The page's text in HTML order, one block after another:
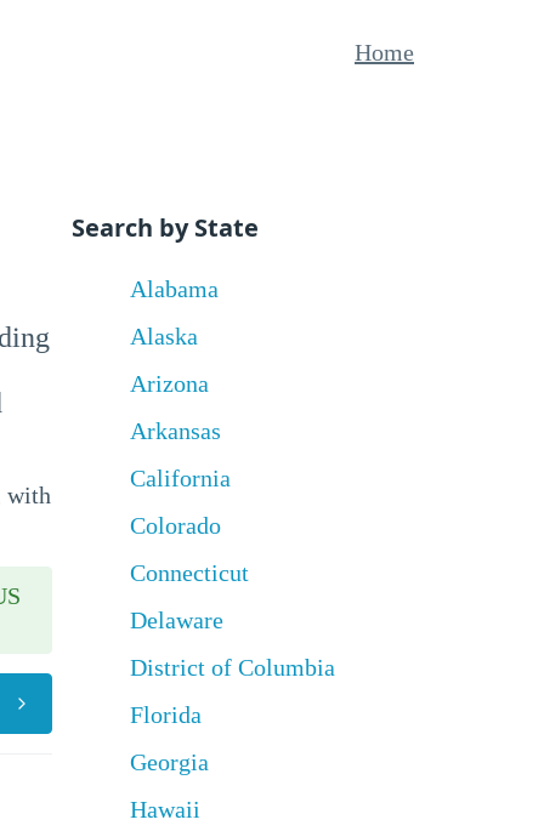
Home
with
Search by State
Alabama
Alaska
Arizona
Arkansas
California
Colorado
Connecticut
Delaware
District of Columbia
Florida
Georgia
Hawaii